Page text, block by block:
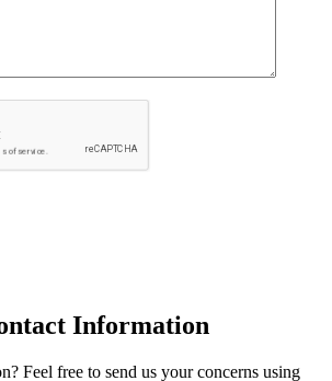
Information
Feel free to send us your concerns using